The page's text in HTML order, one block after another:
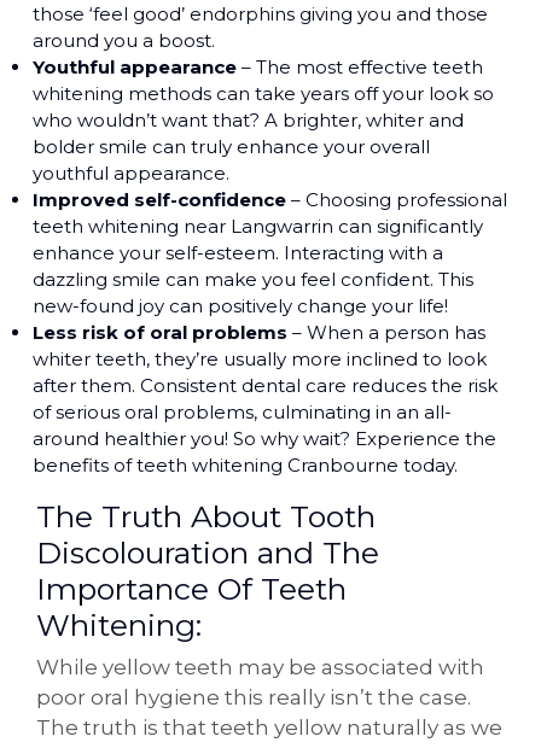
those ‘feel good’ endorphins giving you and those
around you a boost.
Youthful appearance – The most effective teeth
whitening methods can take years off your look so
who wouldn’t want that? A brighter, whiter and
bolder smile can truly enhance your overall
youthful appearance.
Improved self-confidence – Choosing professional
teeth whitening near Langwarrin can significantly
enhance your self-esteem. Interacting with a
dazzling smile can make you feel confident. This
new-found joy can positively change your life!
Less risk of oral problems – When a person has
whiter teeth, they’re usually more inclined to look
after them. Consistent dental care reduces the risk
of serious oral problems, culminating in an all-
around healthier you! So why wait? Experience the
benefits of teeth whitening Cranbourne today.
The Truth About Tooth
Discolouration and The
Importance Of Teeth
Whitening:
While yellow teeth may be associated with
poor oral hygiene this really isn’t the case.
The truth is that teeth yellow naturally as we